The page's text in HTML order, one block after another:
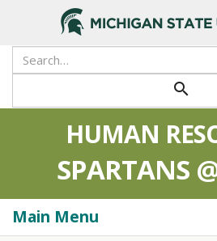
Search
Tool
Submit
search
HUMAN
SPARTANS
Main Menu